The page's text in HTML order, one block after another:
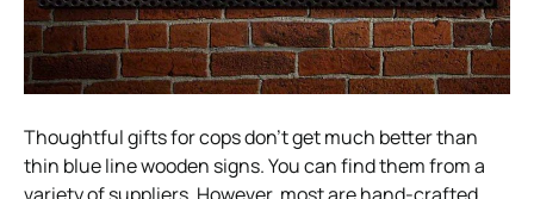
Thoughtful gifts for cops don’t get much better than
thin blue line wooden signs. You can find them from a